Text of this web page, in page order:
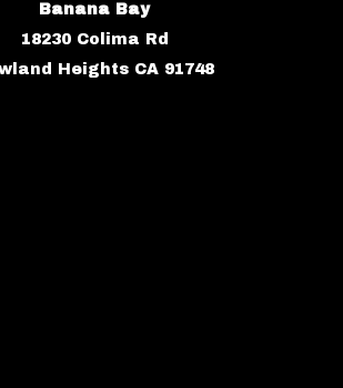
Banana Bay
18230 Colima Rd
Heights CA 91748